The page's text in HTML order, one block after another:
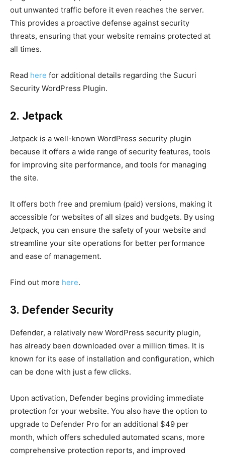
out unwanted traffic before it even reaches the server.
This provides a proactive defense against security
threats, ensuring that your website remains protected at
all times.
Read here for additional details regarding the Sucuri
Security WordPress Plugin.
2. Jetpack
Jetpack is a well-known WordPress security plugin
because it offers a wide range of security features, tools
for improving site performance, and tools for managing
the site.
It offers both free and premium (paid) versions, making it
accessible for websites of all sizes and budgets. By using
Jetpack, you can ensure the safety of your website and
streamline your site operations for better performance
and ease of management.
Find out more here.
3. Defender Security
Defender, a relatively new WordPress security plugin,
has already been downloaded over a million times. It is
known for its ease of installation and configuration, which
can be done with just a few clicks.
Upon activation, Defender begins providing immediate
protection for your website. You also have the option to
upgrade to Defender Pro for an additional $49 per
month, which offers scheduled automated scans, more
comprehensive protection reports, and improved